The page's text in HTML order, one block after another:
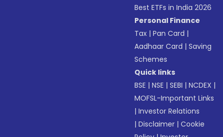
Best ETFs in India 2026
Personal Finance
Tax |Pan Card |
Aadhaar Card |Saving
Schemes
Quick links
BSE |NSE |SEBI |NCDEX |
MOFSL-Important Links
|Investor Relations
|Disclaimer |Cookie